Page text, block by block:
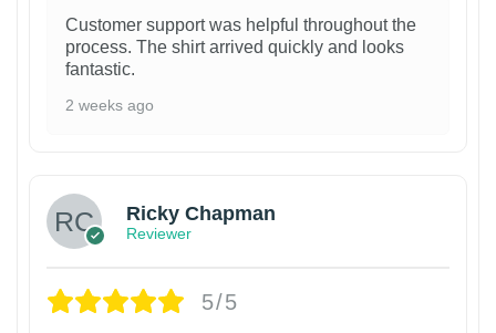
Customer support was helpful throughout the
process. The shirt arrived quickly and looks
fantastic.
2 weeks ago
Ricky Chapman
Reviewer
5/5